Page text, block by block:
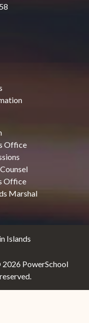
Office
Office
Marshal
Islands
2026 PowerSchool